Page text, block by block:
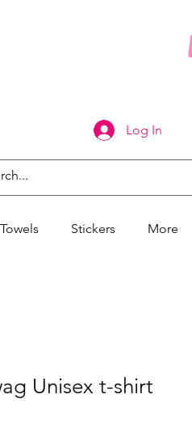
Log In
Towels Stickers More
Unisex t-shirt